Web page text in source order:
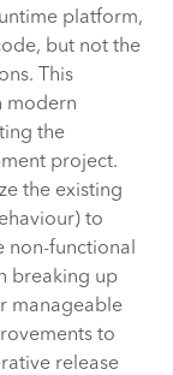
platform,
but not the
This
modern
the
project.
the existing
to
non-functional
breaking up
manageable
to
release